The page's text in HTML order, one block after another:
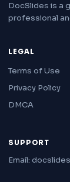
DocSlides is a
professional
LEGAL
Terms of Use
Privacy Policy
DMCA
SUPPORT
Email: